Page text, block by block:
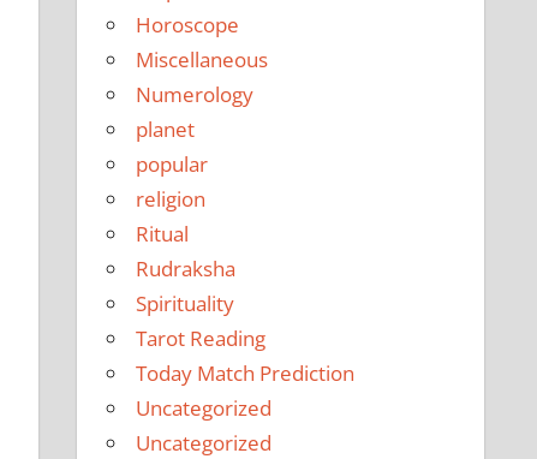
Horoscope
Miscellaneous
Numerology
planet
popular
religion
Ritual
Rudraksha
Spirituality
Tarot Reading
Today Match Prediction
Uncategorized
Uncategorized